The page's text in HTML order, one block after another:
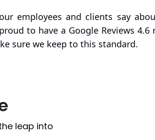
employees and clients say
to have a Google Reviews 4.6
sure we keep to this standard.
leap into